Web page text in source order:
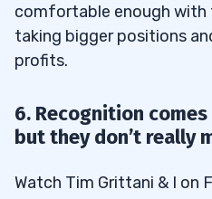
comfortable enough
taking bigger positions
profits.
6. Recognition
but they don’t really
Watch Tim Grittani & I on